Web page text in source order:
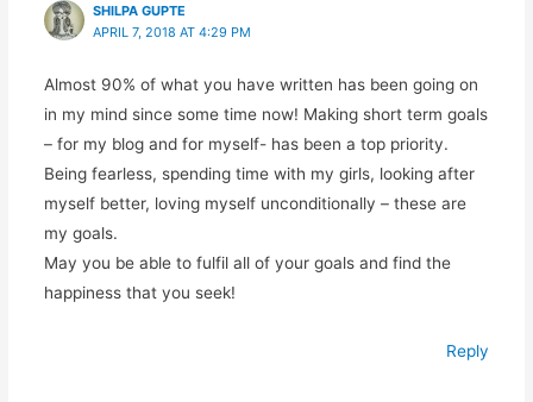
SHILPA GUPTE
APRIL 7, 2018 AT 4:29 PM
Almost 90% of what you have written has been going on
in my mind since some time now! Making short term goals
– for my blog and for myself- has been a top priority.
Being fearless, spending time with my girls, looking after
myself better, loving myself unconditionally – these are
my goals.
May you be able to fulfil all of your goals and find the
happiness that you seek!
Reply